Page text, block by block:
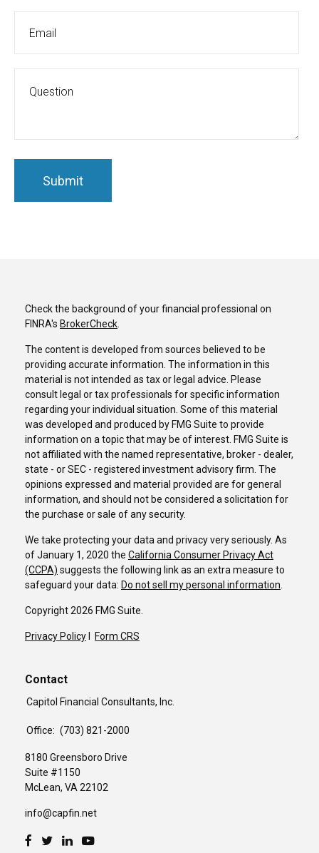
Check the background of your financial professional on
FINRA's BrokerCheck.
The content is developed from sources believed to be
providing accurate information. The information in this
material is not intended as tax or legal advice. Please
consult legal or tax professionals for specific information
regarding your individual situation. Some of this material
was developed and produced by FMG Suite to provide
information on a topic that may be of interest. FMG Suite is
not affiliated with the named representative, broker - dealer,
state - or SEC - registered investment advisory firm. The
opinions expressed and material provided are for general
information, and should not be considered a solicitation for
the purchase or sale of any security.
We take protecting your data and privacy very seriously. As
of January 1, 2020 the California Consumer Privacy Act
(CCPA) suggests the following link as an extra measure to
safeguard your data: Do not sell my personal information.
Copyright 2026 FMG Suite.
Privacy Policy Form CRS
Contact
Capitol Financial Consultants, Inc.
Office: (703) 821-2000
8180 Greensboro Drive
Suite #1150
McLean, VA22102
info@capfin.net